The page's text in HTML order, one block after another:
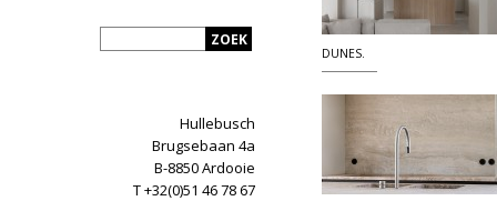
Hullebusch
Brugsebaan 4a
B-8850 Ardooie
T +32(0)51 46 78 67
DUNES.